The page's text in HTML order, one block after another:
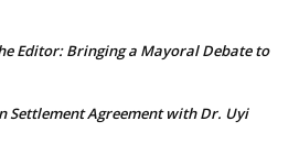
Editor: Bringing a Mayoral Debate to
Settlement Agreement with Dr. Uyi